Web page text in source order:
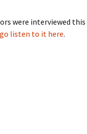
were interviewed this
go listen to it here.